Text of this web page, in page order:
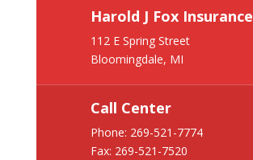
Harold J Fox Insurance
112 E Spring Street
Bloomingdale, MI
Call Center
Phone: 269-521-7774
Fax: 269-521-7520